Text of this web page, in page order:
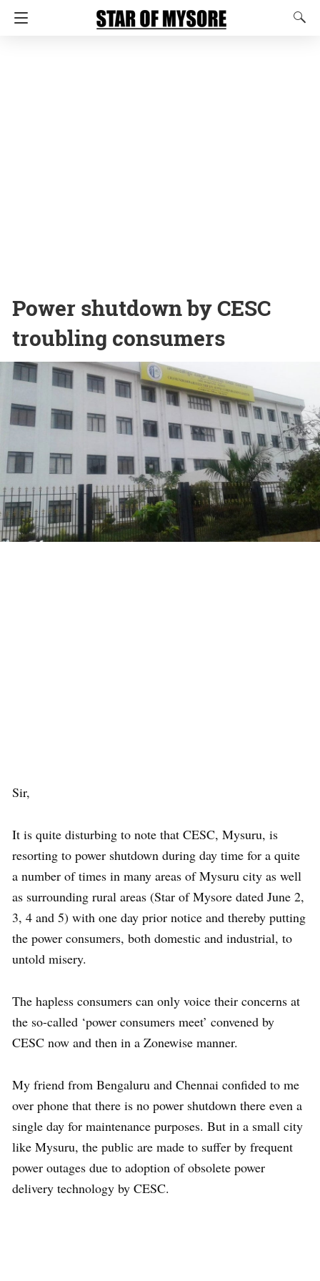
Power shutdown by CESC
troubling consumers
Sir,
It is quite disturbing to note that CESC, Mysuru, is
resorting to power shutdown during day time for a quite
a number of times in many areas of Mysuru city as well
as surrounding rural areas (Star of Mysore dated June 2,
3, 4 and 5) with one day prior notice and thereby putting
the power consumers, both domestic and industrial, to
untold misery.
The hapless consumers can only voice their concerns at
the so-called ‘power consumers meet’ convened by
CESC now and then in a Zonewise manner.
My friend from Bengaluru and Chennai confided to me
over phone that there is no power shutdown there even a
single day for maintenance purposes. But in a small city
like Mysuru, the public are made to suffer by frequent
power outages due to adoption of obsolete power
delivery technology by CESC.